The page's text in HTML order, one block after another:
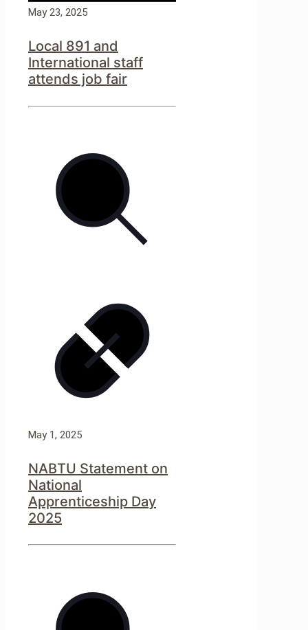
May 23, 2025
Local 891 and
International staff
attends job fair
May 1, 2025
NABTU Statement on
National
Apprenticeship Day
2025